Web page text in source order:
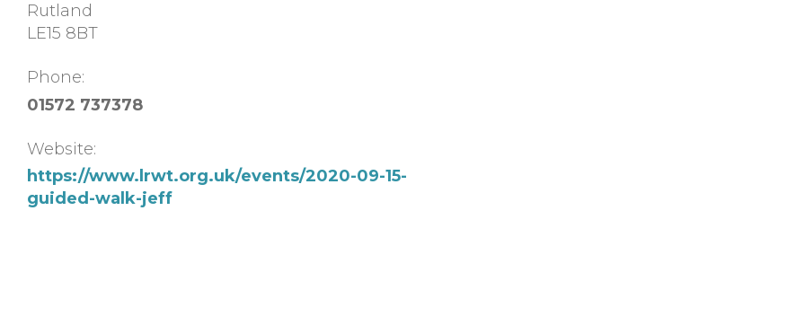
Rutland
LE15 8BT
Phone:
01572 737378
Website:
https://www.lrwt.org.uk/events/2020-09-15-
guided-walk-jeff